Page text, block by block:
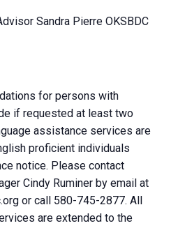
Sandra Pierre OKSBDC
for persons with
if requested at least two
assistance services are
proficient individuals
notice. Please contact
Cindy Ruminer by email at
or call 580-745-2877. All
are extended to the